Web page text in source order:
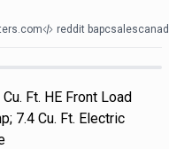
reddit
Ft. HE Front Load
7.4 Cu. Ft. Electric